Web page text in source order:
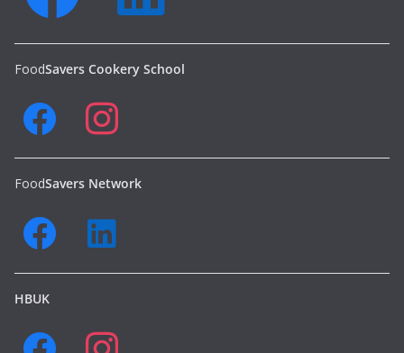
FoodSavers Cookery School
FoodSavers Network
HBUK